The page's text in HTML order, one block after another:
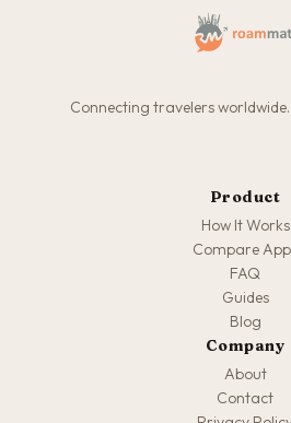
Connecting travelers
Product
How It Works
Compare
FAQ
Guides
Blog
Company
About
Contact